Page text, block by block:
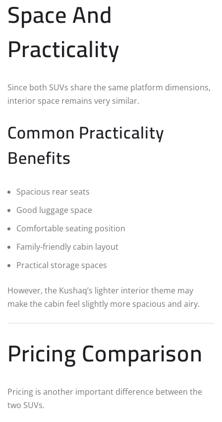
Space And
Practicality
Since both SUVs share the same platform dimensions,
interior space remains very similar.
Common Practicality
Benefits
Spacious rear seats
Good luggage space
Comfortable seating position
Family-friendly cabin layout
Practical storage spaces
However, the Kushaq’s lighter interior theme may
make the cabin feel slightly more spacious and airy.
Pricing Comparison
Pricing is another important difference between the
two SUVs.